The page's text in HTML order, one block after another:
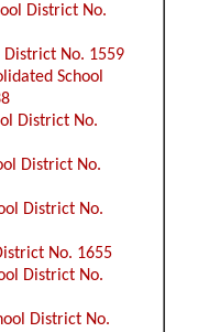
District No.
District No. 1559
School
District No.
District No.
District No.
No. 1655
District No.
District No.